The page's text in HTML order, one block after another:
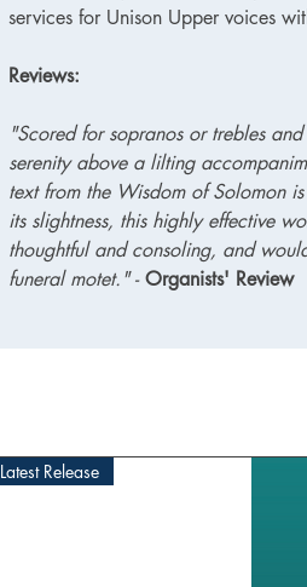
services for Unison Upper voices
Reviews:
"Scored for sopranos or trebles
serenity above a lilting
text from the Wisdom of Solomon
its slightness, this highly effective
thoughtful and consoling, and
funeral motet." -Organists' Review
Latest Release